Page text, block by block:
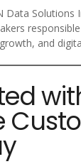
Data Solutions
and